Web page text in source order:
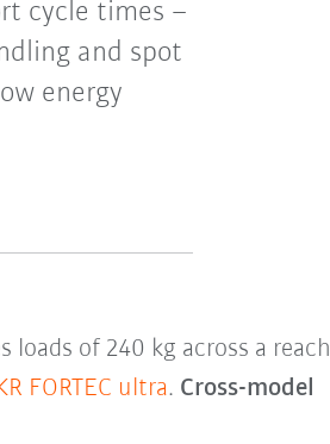
cycle times –
and spot
energy
loads of 240 kg across a reach
FORTEC ultra. Cross-model